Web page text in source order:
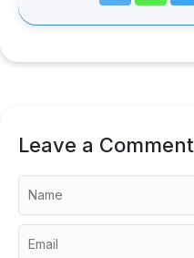
Leave a Comment